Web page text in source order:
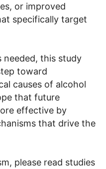
or improved
specifically target
needed, this study
toward
causes of alcohol
that future
effective by
that drive the
please read studies